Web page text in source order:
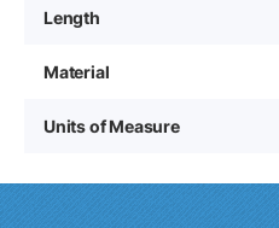
Length
Material
Units of Measure